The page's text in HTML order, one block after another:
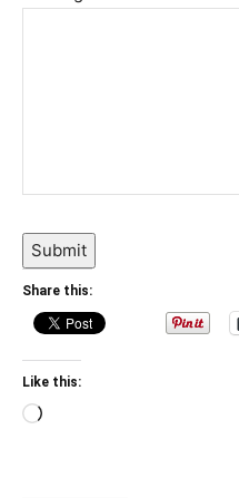
Submit
Share this:
Like this:
Loading…